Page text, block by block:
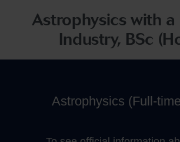
Astrophysics with a
Industry, BSc